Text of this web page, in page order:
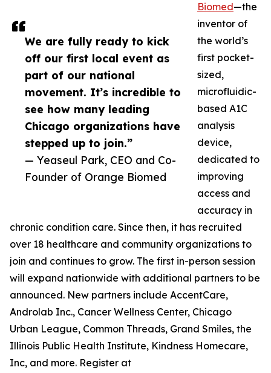
We are fully ready to kick
off our first local event as
part of our national
movement. It’s incredible to
see how many leading
Chicago organizations have
stepped up to join.”
— Yeaseul Park, CEO and Co-
Founder of Orange Biomed
Biomed—the
inventor of
the world’s
first pocket-
sized,
microfluidic-
based A1C
analysis
device,
dedicated to
improving
access and
accuracy in
chronic condition care. Since then, it has recruited
over 18 healthcare and community organizations to
join and continues to grow. The first in-person session
will expand nationwide with additional partners to be
announced. New partners include AccentCare,
Androlab Inc., Cancer Wellness Center, Chicago
Urban League, Common Threads, Grand Smiles, the
Illinois Public Health Institute, Kindness Homecare,
Inc, and more. Register at